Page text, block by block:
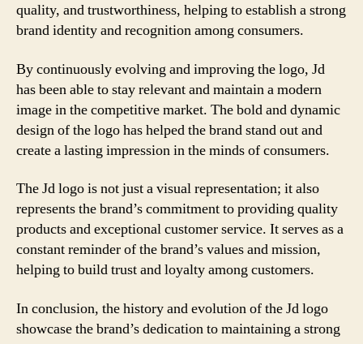
quality, and trustworthiness, helping to establish a strong
brand identity and recognition among consumers.
By continuously evolving and improving the logo, Jd
has been able to stay relevant and maintain a modern
image in the competitive market. The bold and dynamic
design of the logo has helped the brand stand out and
create a lasting impression in the minds of consumers.
The Jd logo is not just a visual representation; it also
represents the brand’s commitment to providing quality
products and exceptional customer service. It serves as a
constant reminder of the brand’s values and mission,
helping to build trust and loyalty among customers.
In conclusion, the history and evolution of the Jd logo
showcase the brand’s dedication to maintaining a strong